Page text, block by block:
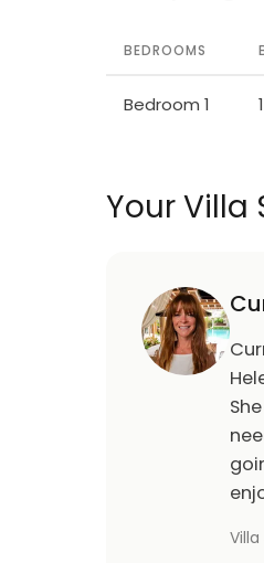
BEDROOMS
Bedroom 1
Your Villa